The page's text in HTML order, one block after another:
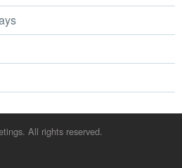
All rights reserved.